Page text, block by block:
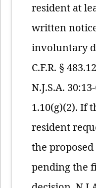
resident at
written
involuntary
C.F.R. §
N.J.S.A.
1.10(g)(2). If
resident
the
pending the